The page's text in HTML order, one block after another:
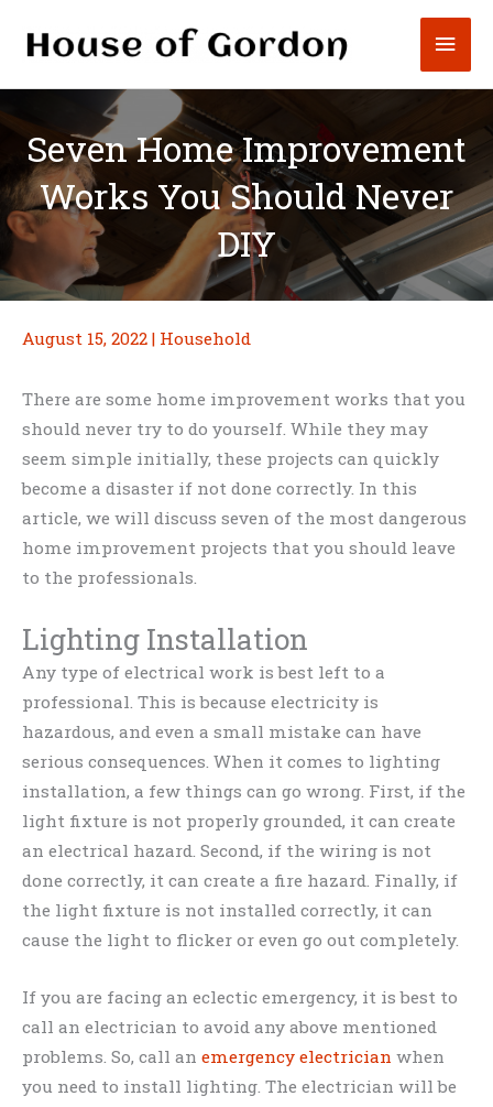
Seven Home Improvement
Works You Should Never
DIY
August 15, 2022 | Household
There are some home improvement works that you
should never try to do yourself. While they may
seem simple initially, these projects can quickly
become a disaster if not done correctly. In this
article, we will discuss seven of the most dangerous
home improvement projects that you should leave
to the professionals.
Lighting Installation
Any type of electrical work is best left to a
professional. This is because electricity is
hazardous, and even a small mistake can have
serious consequences. When it comes to lighting
installation, a few things can go wrong. First, if the
light fixture is not properly grounded, it can create
an electrical hazard. Second, if the wiring is not
done correctly, it can create a fire hazard. Finally, if
the light fixture is not installed correctly, it can
cause the light to flicker or even go out completely.
If you are facing an eclectic emergency, it is best to
call an electrician to avoid any above mentioned
problems. So, call an emergency electrician when
you need to install lighting. The electrician will be